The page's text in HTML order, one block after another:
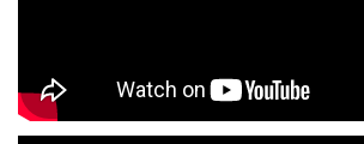
Shirts Store Near Me T-Shirts Store Near Me